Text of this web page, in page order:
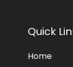
Quick
Home